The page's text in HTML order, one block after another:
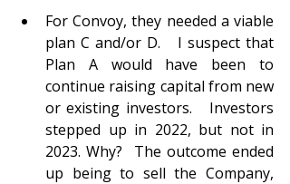
For Convoy, they needed a viable
plan C and/or D.   I suspect that
Plan A would have been to
continue raising capital from new
or existing investors.   Investors
stepped up in 2022, but not in
2023. Why?  The outcome ended
up being to sell the Company,